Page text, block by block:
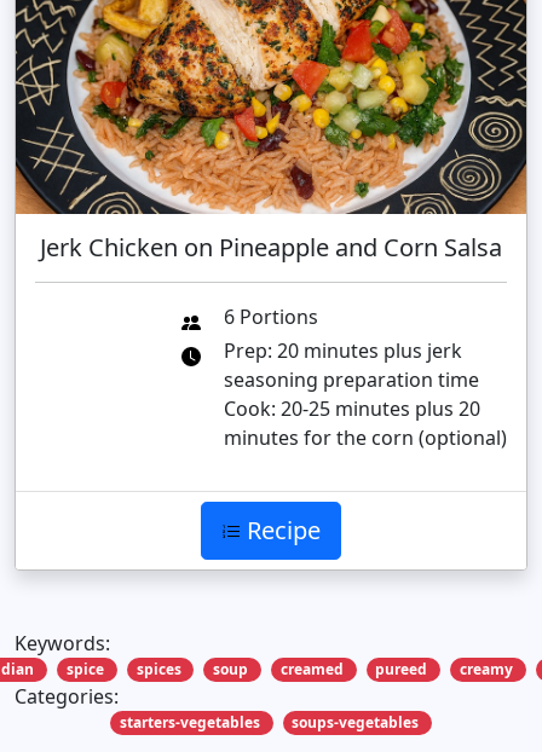
Jerk Chicken on Pineapple and Corn Salsa
6 Portions
Prep: 20 minutes plus jerk
seasoning preparation time
Cook: 20-25 minutes plus 20
minutes for the corn (optional)
Recipe
Keywords:
spice spices soup creamed pureed creamy
Categories:
starters-vegetables soups-vegetables